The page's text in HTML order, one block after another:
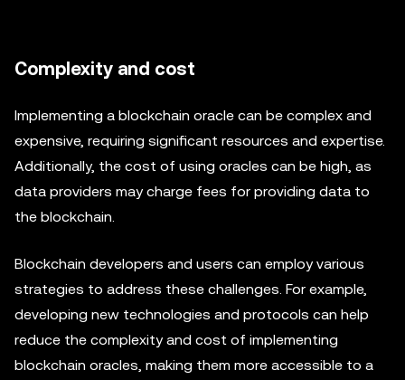
Complexity and cost
Implementing a blockchain oracle can be complex and
expensive, requiring significant resources and expertise.
Additionally, the cost of using oracles can be high, as
data providers may charge fees for providing data to
the blockchain.
Blockchain developers and users can employ various
strategies to address these challenges. For example,
developing new technologies and protocols can help
reduce the complexity and cost of implementing
blockchain oracles, making them more accessible to a